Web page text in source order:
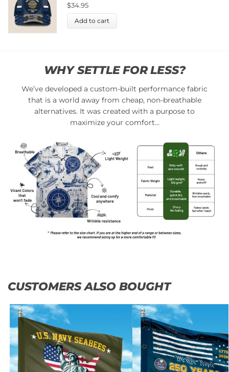
$34.95
Add to cart
WHY SETTLE FOR LESS?
We’ve developed a custom-built performance fabric
that is a world away from cheap, non-breathable
alternatives. It was created with a purpose to
maximize your comfort…
CUSTOMERS ALSO BOUGHT